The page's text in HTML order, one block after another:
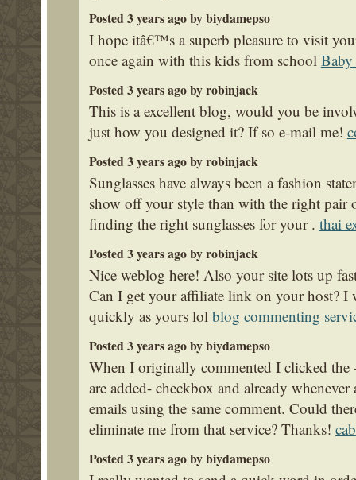
Posted 3 years ago by biydamepso
I hope itâ€™s a superb pleasure to visit
once again with this kids from school Baby
Posted 3 years ago by robinjack
This is a excellent blog, would you be
just how you designed it? If so e-mail me!
Posted 3 years ago by robinjack
Sunglasses have always been a fashion
show off your style than with the right pair
finding the right sunglasses for your . thai
Posted 3 years ago by robinjack
Nice weblog here! Also your site lots up
Can I get your affiliate link on your host? I
quickly as yours lol blog commenting
Posted 3 years ago by biydamepso
When I originally commented I clicked
are added- checkbox and already
emails using the same comment. Could
eliminate me from that service? Thanks! cab
Posted 3 years ago by biydamepso